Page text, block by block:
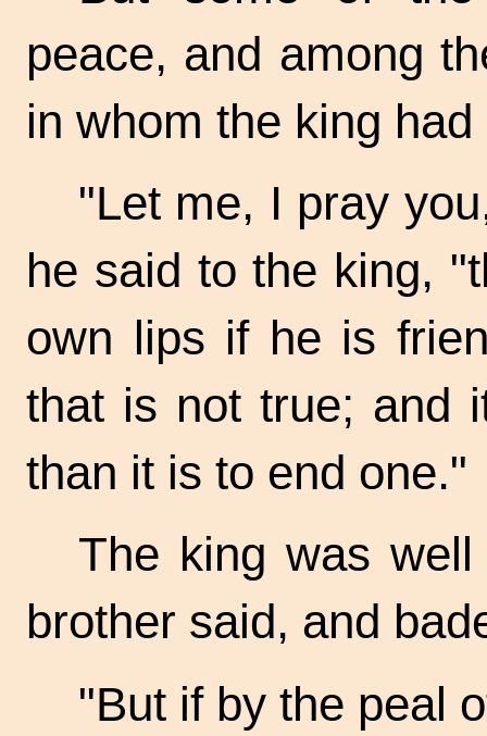
peace, and among
in whom the king
"Let me, I pray
he said to the king,
own lips if he is
that is not true; and
than it is to end one."
The king was
brother said, and
"But if by the peal